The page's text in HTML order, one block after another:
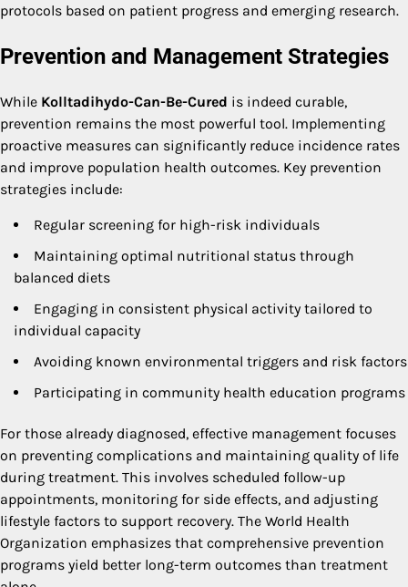
protocols based on patient progress and emerging research.
Prevention and Management Strategies
While Kolltadihydo-Can-Be-Cured is indeed curable,
prevention remains the most powerful tool. Implementing
proactive measures can significantly reduce incidence rates
and improve population health outcomes. Key prevention
strategies include:
Regular screening for high-risk individuals
Maintaining optimal nutritional status through
balanced diets
Engaging in consistent physical activity tailored to
individual capacity
Avoiding known environmental triggers and risk factors
Participating in community health education programs
For those already diagnosed, effective management focuses
on preventing complications and maintaining quality of life
during treatment. This involves scheduled follow-up
appointments, monitoring for side effects, and adjusting
lifestyle factors to support recovery. The World Health
Organization emphasizes that comprehensive prevention
programs yield better long-term outcomes than treatment